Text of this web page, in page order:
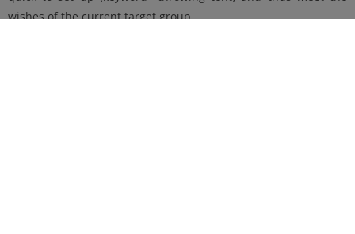
wishes of the current target group.